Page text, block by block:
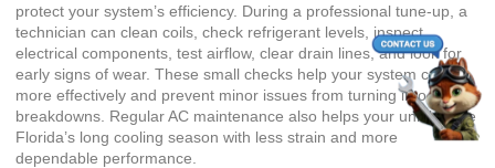
protect your system’s efficiency. During a professional tune-up, a
technician can clean coils, check refrigerant levels, inspect
electrical components, test airflow, clear drain lines, and look for
early signs of wear. These small checks help your system cool
more effectively and prevent minor issues from turning into costly
breakdowns. Regular AC maintenance also helps your unit handle
Florida’s long cooling season with less strain and more
dependable performance.